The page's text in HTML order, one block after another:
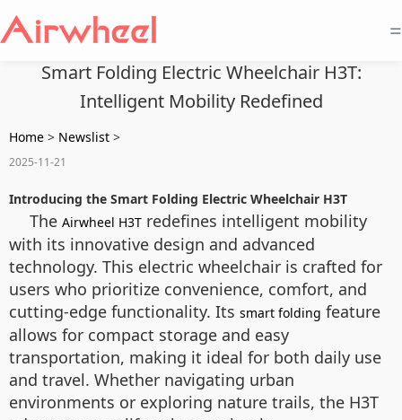
=
Smart Folding Electric Wheelchair H3T:
Intelligent Mobility Redefined
Home > Newslist >
2025-11-21
Introducing the Smart Folding Electric Wheelchair H3T
The Airwheel H3T redefines intelligent mobility
with its innovative design and advanced
technology. This electric wheelchair is crafted for
users who prioritize convenience, comfort, and
cutting-edge functionality. Its smart folding feature
allows for compact storage and easy
transportation, making it ideal for both daily use
and travel. Whether navigating urban
environments or exploring nature trails, the H3T